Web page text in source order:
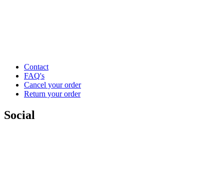
Contact
FAQ's
Cancel your order
Return your order
Social